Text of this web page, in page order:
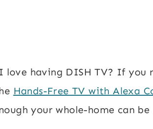
having DISH TV? If you
Hands-Free TV with Alexa
your whole-home can be